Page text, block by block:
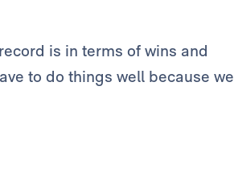
is in terms of wins and
to do things well because we